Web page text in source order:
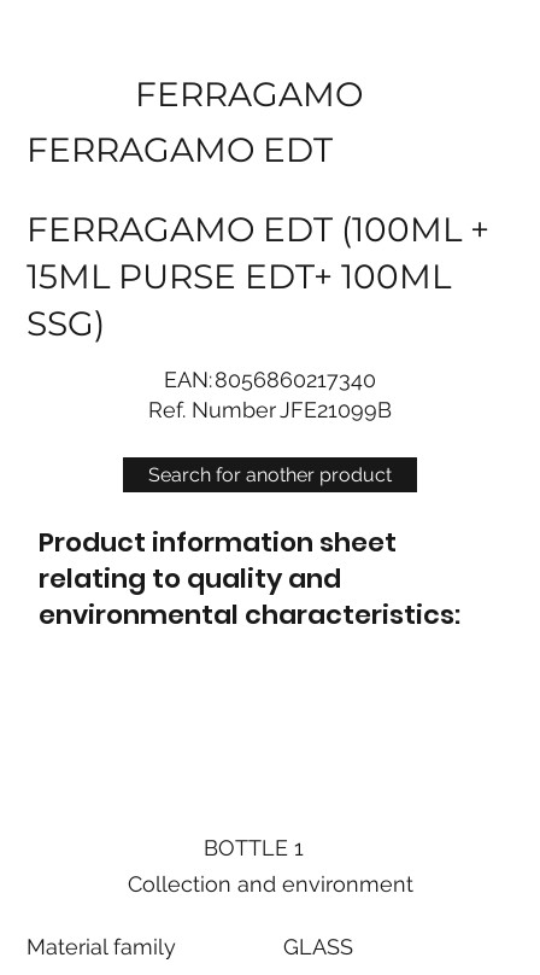
Search for another product
FERRAGAMO
FERRAGAMO EDT
FERRAGAMO EDT (100ML +
15ML PURSE EDT+ 100ML
SSG)
EAN:8056860217340
Ref. NumberJFE21099B
Product information sheet
relating to quality and
environmental characteristics:
BOTTLE 1
Collection and environment
Material family GLASS